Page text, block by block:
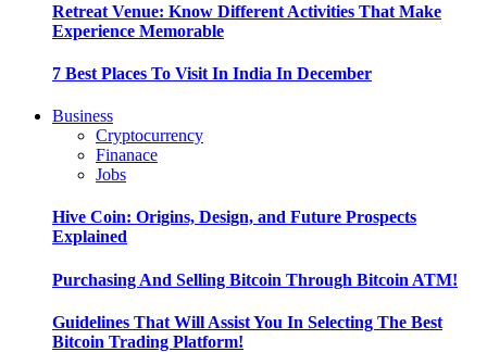
Retreat Venue: Know Different Activities That Make
Experience Memorable
7 Best Places To Visit In India In December
Business
Cryptocurrency
Finanace
Jobs
Hive Coin: Origins, Design, and Future Prospects
Explained
Purchasing And Selling Bitcoin Through Bitcoin ATM!
Guidelines That Will Assist You In Selecting The Best
Bitcoin Trading Platform!